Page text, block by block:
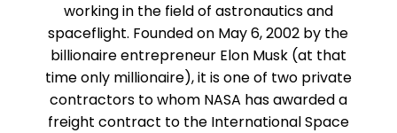
working in the field of astronautics and
spaceflight. Founded on May 6, 2002 by the
billionaire entrepreneur Elon Musk (at that
time only millionaire), it is one of two private
contractors to whom NASA has awarded a
freight contract to the International Space